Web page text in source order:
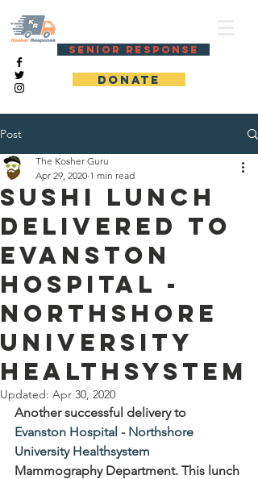
SENIOR RESPONSE
DONATE
Post
Sushi lunch
delivered to
Evanston
Hospital -
Northshore
University
Healthsystem
The Kosher Guru
Apr 29, 2020 1 min read
Updated: Apr 30, 2020
Another successful delivery to
Evanston Hospital - Northshore
University Healthsystem
Mammography Department. This lunch